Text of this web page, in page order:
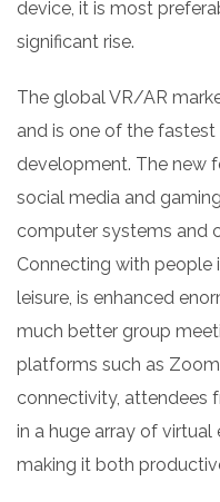
device, it is most
significant rise.
The global VR/AR
and is one of the
development. The new
social media and
computer systems and
Connecting with people
leisure, is enhanced
much better group
platforms such as
connectivity, attendees
in a huge array of virtual
making it both